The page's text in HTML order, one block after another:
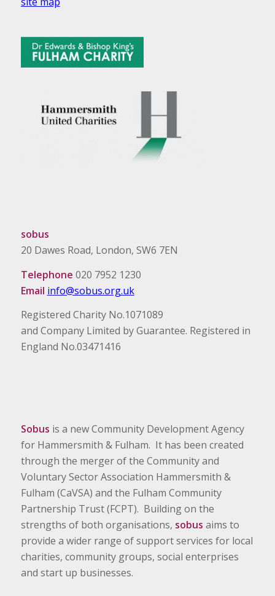
sobus
20 Dawes Road, London, SW6 7EN
Telephone 020 7952 1230
Email info@sobus.org.uk
Registered Charity No.1071089
and Company Limited by Guarantee. Registered in
England No.03471416
Sobus is a new Community Development Agency
for Hammersmith & Fulham. It has been created
through the merger of the Community and
Voluntary Sector Association Hammersmith &
Fulham (CaVSA) and the Fulham Community
Partnership Trust (FCPT). Building on the
strengths of both organisations, sobus aims to
provide a wider range of support services for local
charities, community groups, social enterprises
and start up businesses.